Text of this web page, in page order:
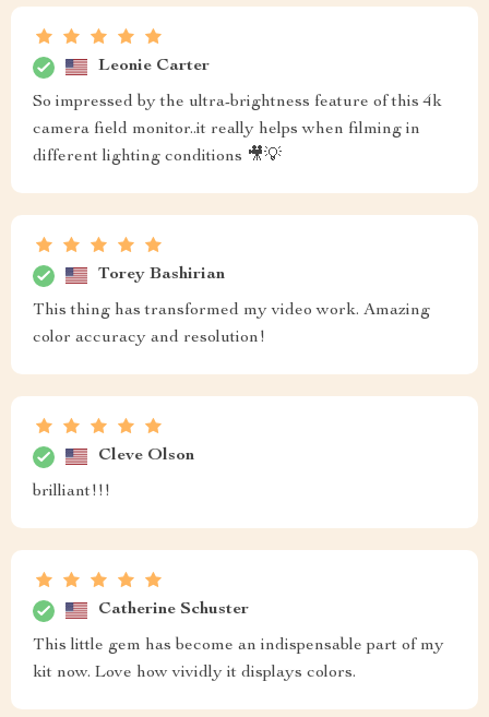
Leonie Carter
So impressed by the ultra-brightness feature of this 4k
camera field monitor..it really helps when filming in
different lighting conditions 🎥💡
Torey Bashirian
This thing has transformed my video work. Amazing
color accuracy and resolution!
Cleve Olson
brilliant!!!
Catherine Schuster
This little gem has become an indispensable part of my
kit now. Love how vividly it displays colors.